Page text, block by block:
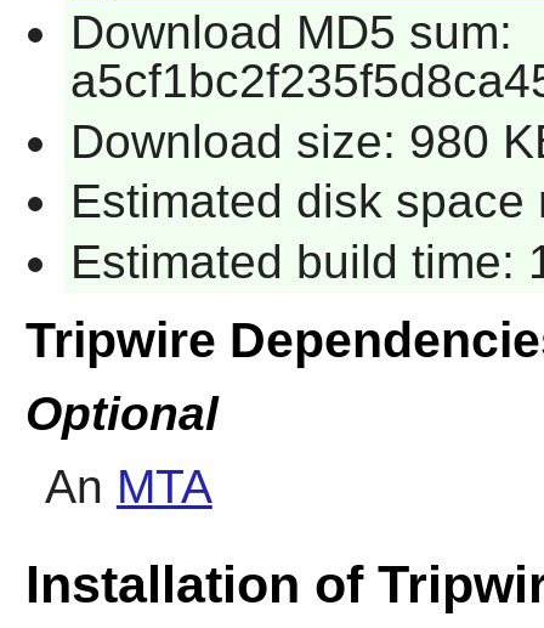
Download MD5 sum:
Download size: 980
Estimated disk space
Estimated build time:
Tripwire
Optional
An MTA
Installation of